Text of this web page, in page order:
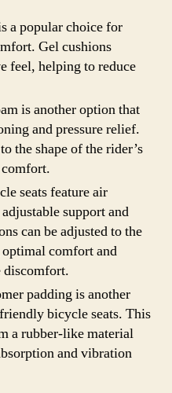
a popular choice for
Gel cushions
feel, helping to reduce
is another option that
and pressure relief.
the shape of the rider’s
seats feature air
support and
can be adjusted to the
optimal comfort and
discomfort.
padding is another
bicycle seats. This
a rubber-like material
and vibration